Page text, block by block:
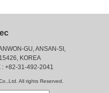
GU, ANSAN-SI,
KOREA
: +82-31-492-2041
All rights Reserved.